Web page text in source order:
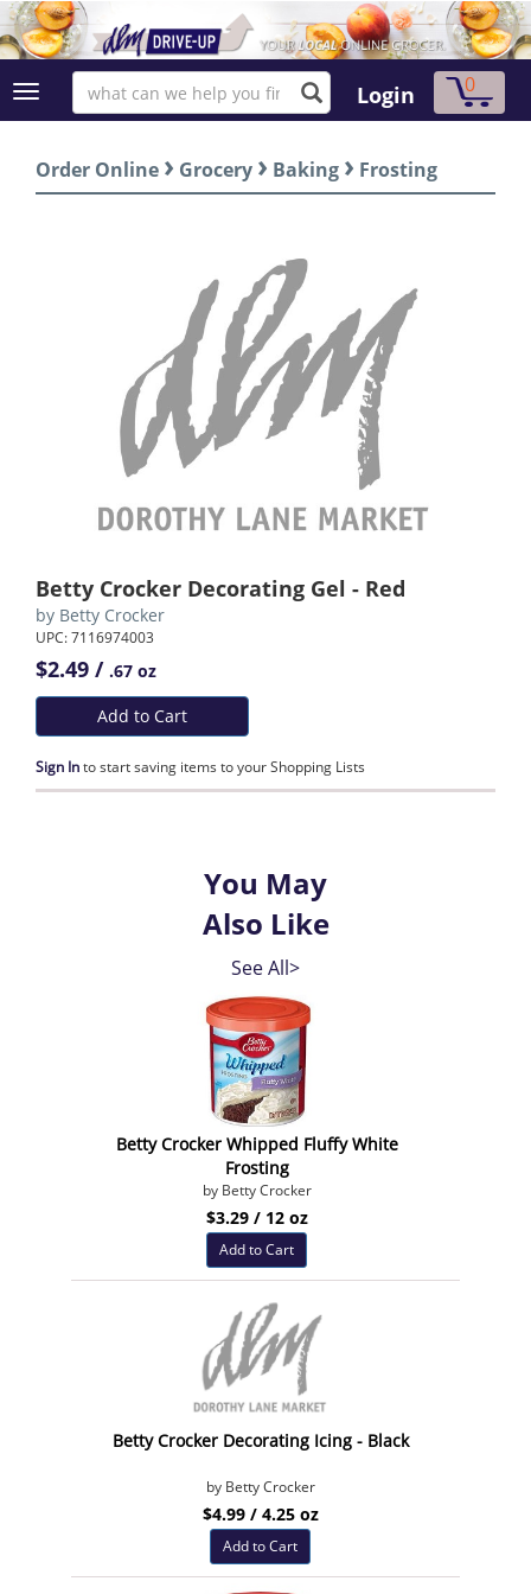
Login 0
Order Online › Grocery › Baking › Frosting
Betty Crocker Decorating Gel - Red
by Betty Crocker
UPC: 7116974003
$2.49 / .67 oz
Add to Cart
Sign Into start saving items to your Shopping Lists
You May
Also Like
See All>
Betty Crocker Whipped Fluffy White
Frosting
by Betty Crocker
$3.29 / 12 oz
Add to Cart
Betty Crocker Decorating Icing - Black
by Betty Crocker
$4.99 / 4.25 oz
Add to Cart